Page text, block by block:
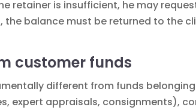
retainer is insufficient, he may
the balance must be returned to the
customer funds
different from funds
expert appraisals, consignments),